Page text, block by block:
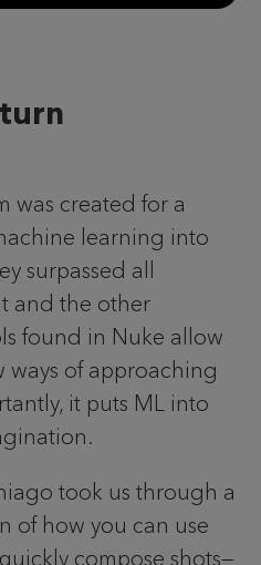
was created for a
learning into
surpassed all
and the other
found in Nuke allow
ways of approaching
it puts ML into
took us through a
of how you can use
compose shots—